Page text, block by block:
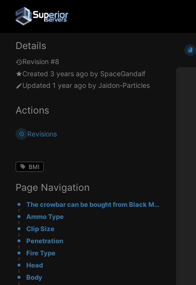
Details
Revision #8
Created 3 years ago by SpaceGandalf
Updated 1 year ago by Jaidon-Particles
Actions
Revisions
BMI
Page Navigation
The crowbar can be bought from Black Market Dealers. It deals 25 damage per hit. You gain 1 scrap ma
Ammo Type
Clip Size
Penetration
Fire Type
Head
Body